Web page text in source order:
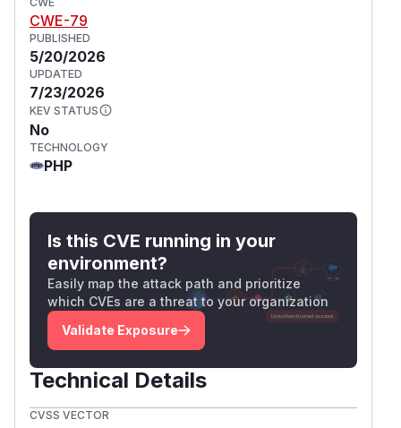
CWE-79
PUBLISHED
5/20/2026
UPDATED
7/23/2026
KEV STATUS
No
TECHNOLOGY
PHP
Is this CVE running in your
environment?
Easily map the attack path and prioritize
which CVEs are a threat to your organization
Validate Exposure
Technical Details
CVSS VECTOR